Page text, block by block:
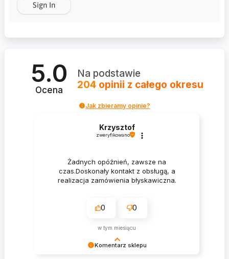
Sign In
5.0
Ocena
Na podstawie
204 opinii z całego okresu
Jak zbieramy opinie?
Komentarz sklepu
Krzysztof
zweryfikowano
Żadnych opóźnień, zawsze na
czas.Doskonały kontakt z obsługą, a
realizacja zamówienia błyskawiczna.
0 0
w tym miesiącu